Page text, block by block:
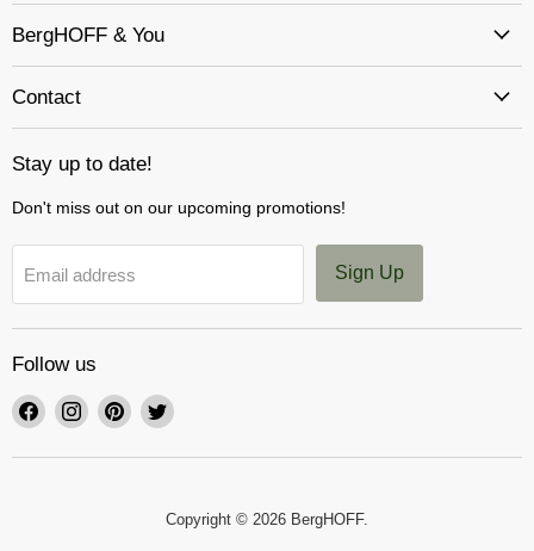
BergHOFF & You
Contact
Stay up to date!
Don't miss out on our upcoming promotions!
Email address Sign Up
Follow us
Find
on
Find
on
Find
on
Find
on
Copyright © 2026 BergHOFF.